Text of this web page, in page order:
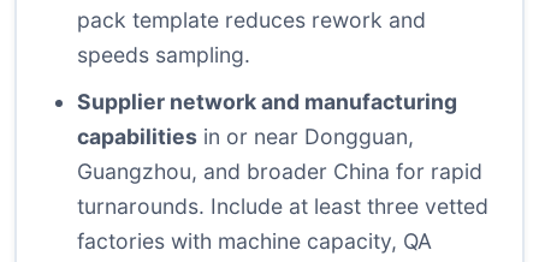
pack template reduces rework and
speeds sampling.
Supplier network and manufacturing
capabilities in or near Dongguan,
Guangzhou, and broader China for rapid
turnarounds. Include at least three vetted
factories with machine capacity, QA